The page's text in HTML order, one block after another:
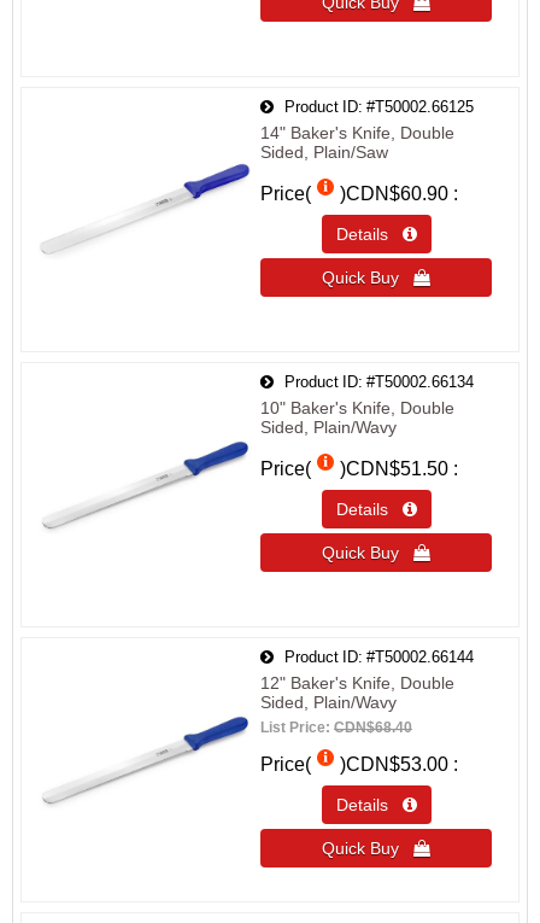
Product ID #T50002.66125
14" Baker's Knife, Double
Sided, Plain/Saw
Price( )CDN$60.90
Details 
Quick Buy 
Product ID #T50002.66134
10" Baker's Knife, Double
Sided, Plain/Wavy
Price( )CDN$51.50
Details 
Quick Buy 
Product ID #T50002.66144
12" Baker's Knife, Double
Sided, Plain/Wavy
List Price: CDN$68.40
Price( )CDN$53.00
Details 
Quick Buy 